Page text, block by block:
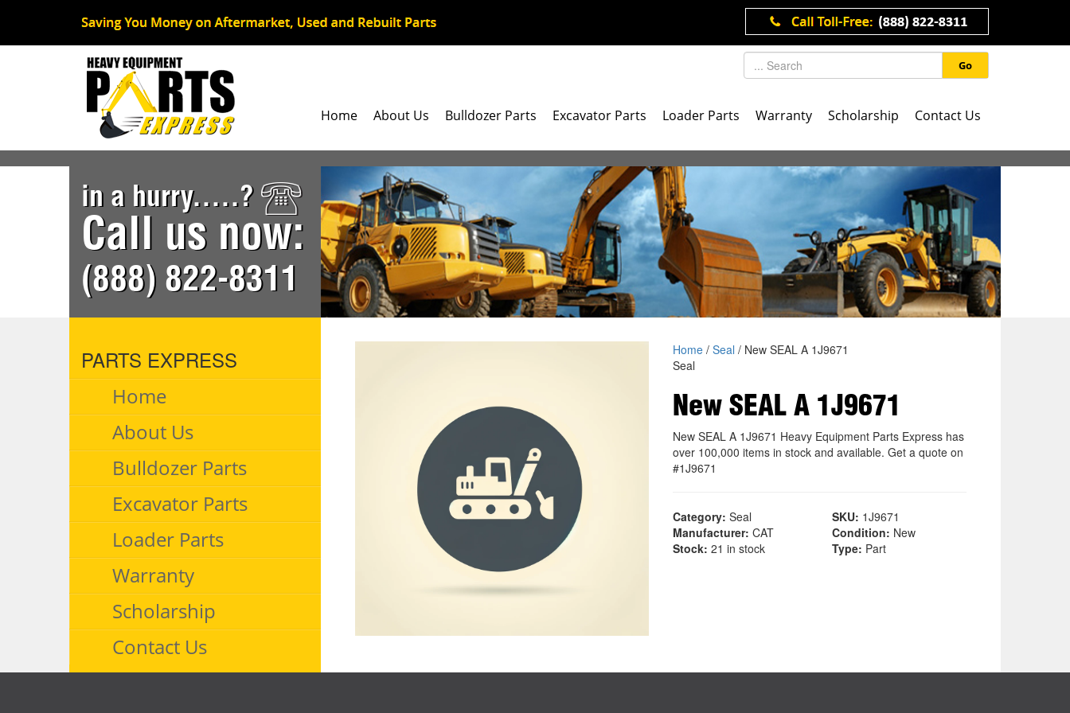
Go
Home About Us Bulldozer Parts Excavator Parts Loader Parts Warranty Scholarship Contact Us
in a hurry.....?
Call us now:
(888) 822-8311
PARTS EXPRESS
Home
About Us
Bulldozer Parts
Excavator Parts
Loader Parts
Warranty
Scholarship
Contact Us
Home/ Seal / New SEAL A 1J9671
Seal
New SEAL A 1J9671
New SEAL A 1J9671 Heavy Equipment Parts Express has
over 100,000 items in stock and available. Get a quote on
#1J9671
Category: Seal SKU: 1J9671
Manufacturer: CAT Condition: New
Stock: 21 in stock Type: Part